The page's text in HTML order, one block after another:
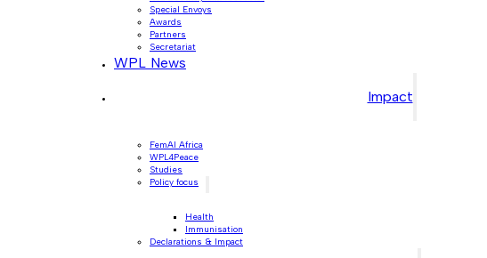
Special Envoys
Awards
Partners
Secretariat
WPL News
Impact
FemAI Africa
WPL4Peace
Studies
Policy focus
Health
Immunisation
Declarations & Impact